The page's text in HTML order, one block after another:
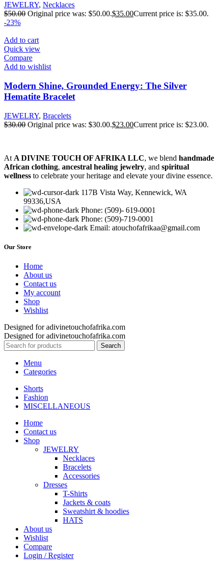
JEWELRY, Necklaces
$50.00 Original price was: $50.00.$35.00Current price is: $35.00.
-23%
Add to cart
Quick view
Compare
Add to wishlist
Modern Shine, Grounded Energy: The Silver
Hematite Bracelet
JEWELRY, Bracelets
$30.00 Original price was: $30.00.$23.00Current price is: $23.00.
At A DIVINE TOUCH OF AFRIKA LLC, we blend handmade
African clothing, ancestral healing jewelry, and spiritual
wellness to celebrate your heritage and elevate your divine essence.
117B Vista Way, Kennewick, WA
99336,USA
Phone: (509)- 619-0001
Phone: (509)-719-0001
Email: atouchofafrikaa@gmail.com
Our Store
Home
About us
Contact us
My account
Shop
Wishlist
Designed for adivinetouchofafrika.com
Designed for adivinetouchofafrika.com
Search
Menu
Categories
Shorts
Fashion
MISCELLANEOUS
Home
Contact us
Shop
JEWELRY
Necklaces
Bracelets
Accessories
Dresses
T-Shirts
Jackets & coats
Sweatshirt & hoodies
HATS
About us
Wishlist
Compare
Login / Register